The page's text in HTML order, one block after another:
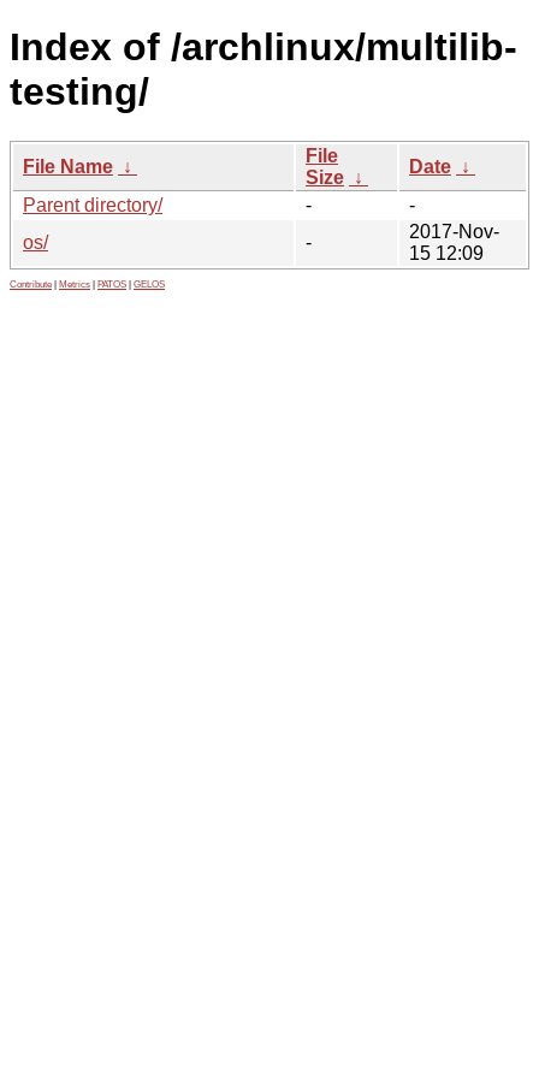
Index of /archlinux/multilib-
testing/
File Name ↓
File
Size ↓
Date ↓
Parent directory/
-
-
os/
-
2017-Nov-
15 12:09
Contribute Metrics PATOS GELOS